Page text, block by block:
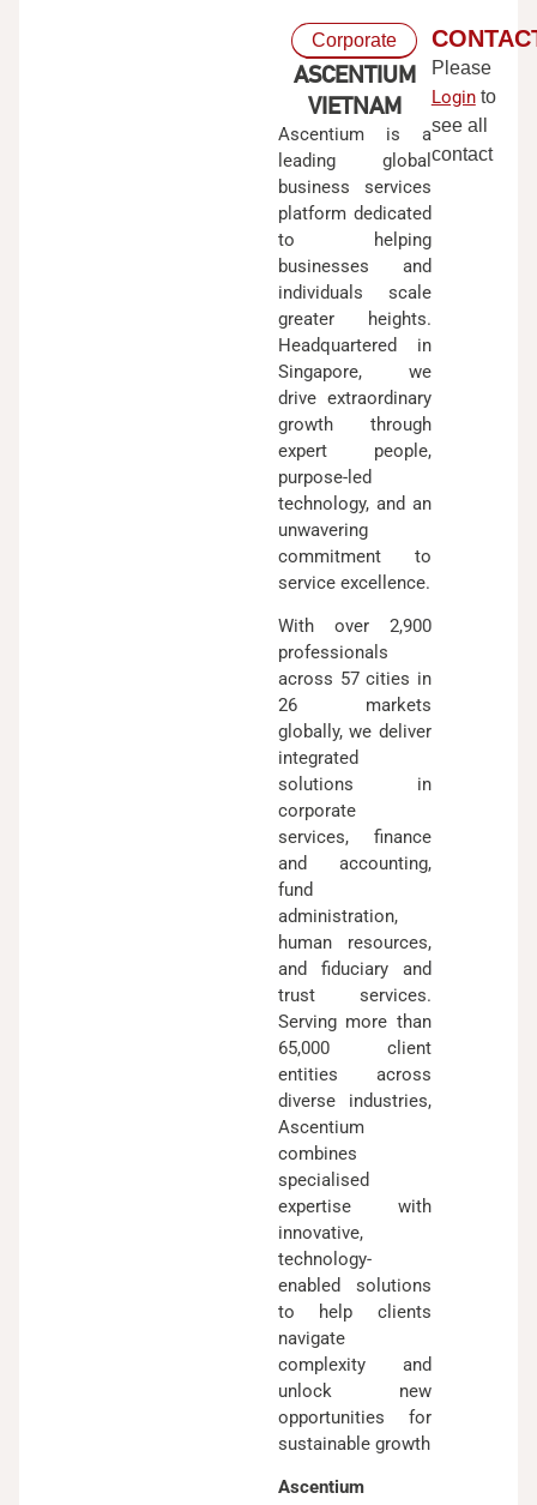
Corporate
ASCENTIUM
VIETNAM
Ascentium is a
leading global
business services
platform dedicated
to helping
businesses and
individuals scale
greater heights.
Headquartered in
Singapore, we
drive extraordinary
growth through
expert people,
purpose-led
technology, and an
unwavering
commitment to
service excellence.
With over 2,900
professionals
across 57 cities in
26 markets
globally, we deliver
integrated
solutions in
corporate
services, finance
and accounting,
fund
administration,
human resources,
and fiduciary and
trust services.
Serving more than
65,000 client
entities across
diverse industries,
Ascentium
combines
specialised
expertise with
innovative,
technology-
enabled solutions
to help clients
navigate
complexity and
unlock new
opportunities for
sustainable growth
Ascentium
Please
Loginto
see all
contact